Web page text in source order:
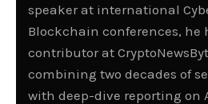
speaker at international
Blockchain conferences, he
contributor at
combining two decades of
with deep-dive reporting on